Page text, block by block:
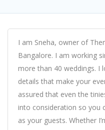
I am Sneha, owner of
Bangalore. I am working
more than 40 weddings. I
details that make your
assured that even the
into consideration so you
as your guests. Whether